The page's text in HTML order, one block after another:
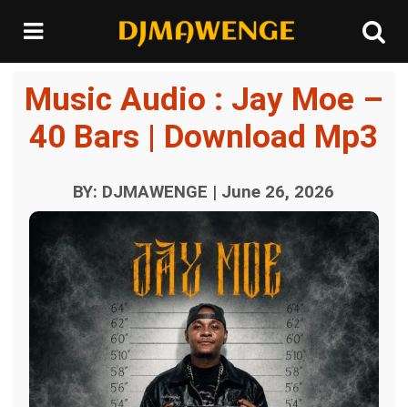
Music Audio : Jay Moe –
40 Bars | Download Mp3
BY: DJMAWENGE | June 26, 2026